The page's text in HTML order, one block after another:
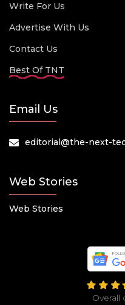
Write For Us
Advertise With Us
Contact Us
Best Of TNT
Email Us
editorial@the-next-
Web Stories
Web Stories
Overall